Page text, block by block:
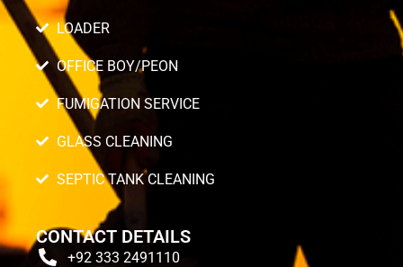
LOADER
OFFICE BOY/PEON
FUMIGATION SERVICE
GLASS CLEANING
SEPTIC TANK CLEANING
CONTACT DETAILS
+92 333 2491110